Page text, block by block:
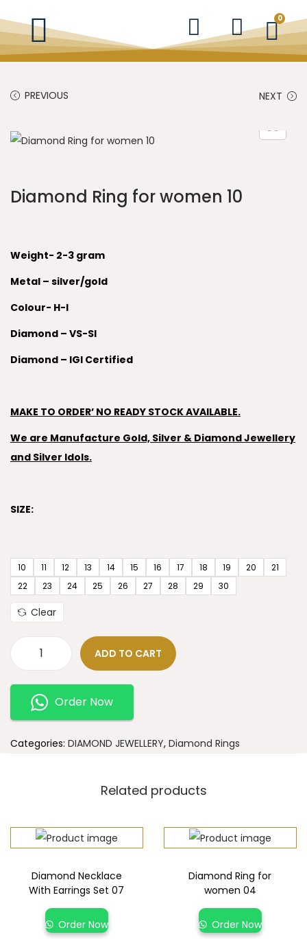
0
PREVIOUS NEXT
Diamond Ring for women 10
Weight- 2-3 gram
Metal – silver/gold
Colour- H-I
Diamond – VS-SI
Diamond – IGI Certified
MAKE TO ORDER’ NO READY STOCK AVAILABLE.
We are Manufacture Gold, Silver & Diamond Jewellery
and Silver Idols.
SIZE:
10 11 12 13 14 15 16 17 18 19 20
21
22
23 24 25 26 27 28 29 30
Clear
ADD TO CART
Order Now
Categories: DIAMOND JEWELLERY, Diamond Rings
Related products
Diamond Necklace
With Earrings Set 07
Order Now
Diamond Ring for
women 04
Order Now